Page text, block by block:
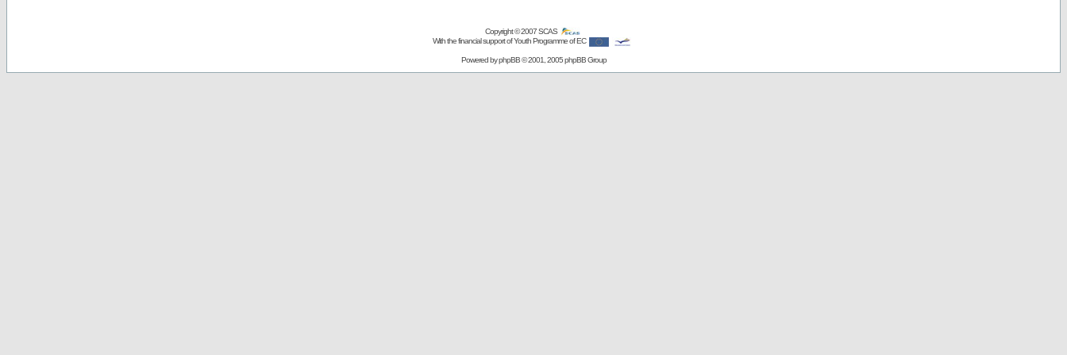
Copyright © 2007SCAS
With the financial support of Youth Programme of EC
Powered byphpBB© 2001, 2005 phpBB Group